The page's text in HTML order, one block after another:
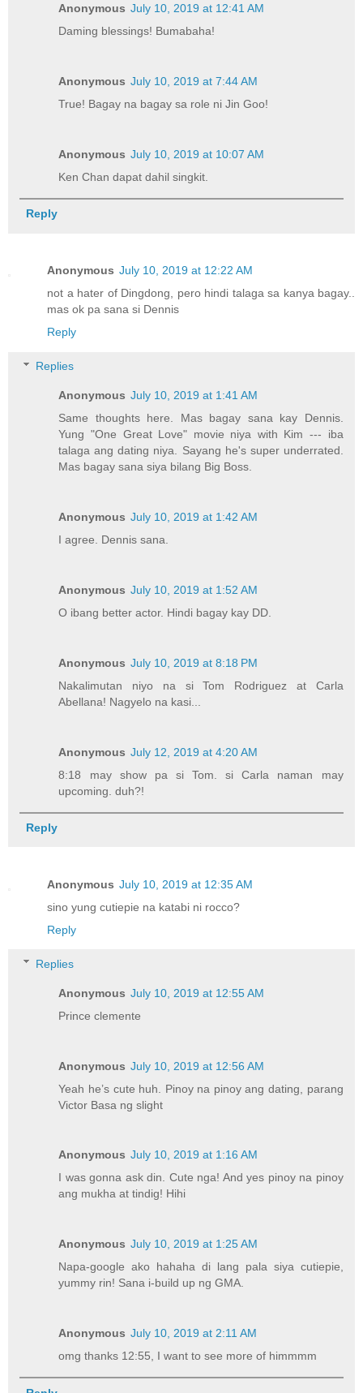
Anonymous July 10, 2019 at 12:41 AM
Daming blessings! Bumabaha!
Anonymous July 10, 2019 at 7:44 AM
True! Bagay na bagay sa role ni Jin Goo!
Anonymous July 10, 2019 at 10:07 AM
Ken Chan dapat dahil singkit.
Reply
Anonymous July 10, 2019 at 12:22 AM
not a hater of Dingdong, pero hindi talaga sa kanya bagay..
mas ok pa sana si Dennis
Reply
Replies
Anonymous July 10, 2019 at 1:41 AM
Same thoughts here. Mas bagay sana kay Dennis.
Yung "One Great Love" movie niya with Kim --- iba
talaga ang dating niya. Sayang he's super underrated.
Mas bagay sana siya bilang Big Boss.
Anonymous July 10, 2019 at 1:42 AM
I agree. Dennis sana.
Anonymous July 10, 2019 at 1:52 AM
O ibang better actor. Hindi bagay kay DD.
Anonymous July 10, 2019 at 8:18 PM
Nakalimutan niyo na si Tom Rodriguez at Carla
Abellana! Nagyelo na kasi...
Anonymous July 12, 2019 at 4:20 AM
8:18 may show pa si Tom. si Carla naman may
upcoming. duh?!
Reply
Anonymous July 10, 2019 at 12:35 AM
sino yung cutiepie na katabi ni rocco?
Reply
Replies
Anonymous July 10, 2019 at 12:55 AM
Prince clemente
Anonymous July 10, 2019 at 12:56 AM
Yeah he’s cute huh. Pinoy na pinoy ang dating, parang
Victor Basa ng slight
Anonymous July 10, 2019 at 1:16 AM
I was gonna ask din. Cute nga! And yes pinoy na pinoy
ang mukha at tindig! Hihi
Anonymous July 10, 2019 at 1:25 AM
Napa-google ako hahaha di lang pala siya cutiepie,
yummy rin! Sana i-build up ng GMA.
Anonymous July 10, 2019 at 2:11 AM
omg thanks 12:55, I want to see more of himmmm